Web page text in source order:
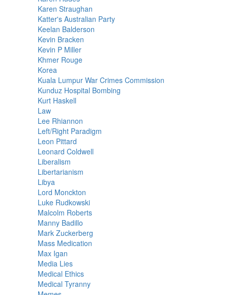
Karen Straughan
Katter's Australian Party
Keelan Balderson
Kevin Bracken
Kevin P Miller
Khmer Rouge
Korea
Kuala Lumpur War Crimes Commission
Kunduz Hospital Bombing
Kurt Haskell
Law
Lee Rhiannon
Left/Right Paradigm
Leon Pittard
Leonard Coldwell
Liberalism
Libertarianism
Libya
Lord Monckton
Luke Rudkowski
Malcolm Roberts
Manny Badillo
Mark Zuckerberg
Mass Medication
Max Igan
Media Lies
Medical Ethics
Medical Tyranny